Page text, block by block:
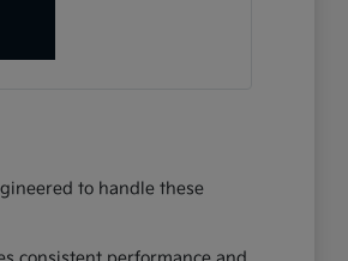
to handle these